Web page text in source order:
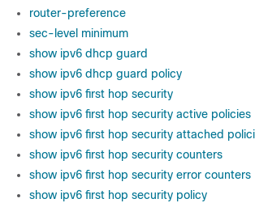
router-preference
sec-level minimum
show ipv6 dhcp guard
show ipv6 dhcp guard policy
show ipv6 first hop security
show ipv6 first hop security active policies
show ipv6 first hop security attached
show ipv6 first hop security counters
show ipv6 first hop security error counters
show ipv6 first hop security policy